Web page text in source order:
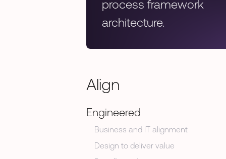
process framework
architecture.
Align
Engineered
Business and IT alignment
Design to deliver value